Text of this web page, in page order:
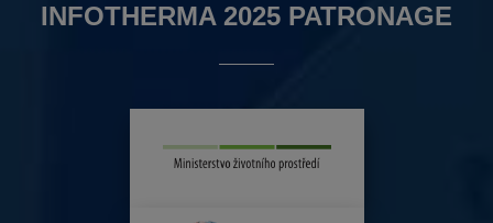
INFOTHERMA 2025 PATRONAGE